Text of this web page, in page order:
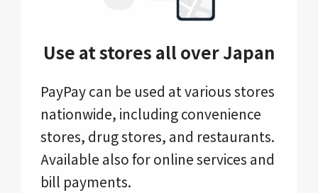
Use at stores all over Japan
PayPay can be used at various stores
nationwide, including convenience
stores, drug stores, and restaurants.
Available also for online services and
bill payments.